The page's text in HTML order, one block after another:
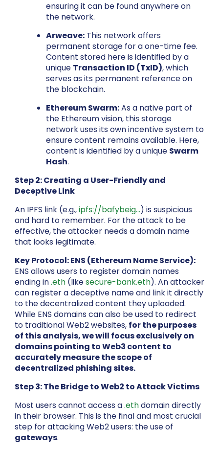
ensuring it can be found anywhere on
the network.
Arweave: This network offers
permanent storage for a one-time fee.
Content stored here is identified by a
unique Transaction ID (TxID), which
serves as its permanent reference on
the blockchain.
Ethereum Swarm:As a native part of
the Ethereum vision, this storage
network uses its own incentive system to
ensure content remains available. Here,
content is identified by a unique Swarm
Hash.
Step 2: Creating a User-Friendly and
Deceptive Link
An IPFS link (e.g.,ipfs://bafybeig...) is suspicious
and hard to remember. For the attack to be
effective, the attacker needs a domain name
that looks legitimate.
Key Protocol: ENS (Ethereum Name Service):
ENS allows users to register domain names
ending in.eth (likesecure-bank.eth). An attacker
can register a deceptive name and link it directly
to the decentralized content they uploaded.
While ENS domains can also be used to redirect
to traditional Web2 websites, for the purposes
of this analysis, we will focus exclusively on
domains pointing to Web3 content to
accurately measure the scope of
decentralized phishing sites.
Step 3: The Bridge to Web2 to Attack Victims
Most users cannot access a.ethdomain directly
in their browser. This is the final and most crucial
step for attacking Web2 users: the use of
gateways.